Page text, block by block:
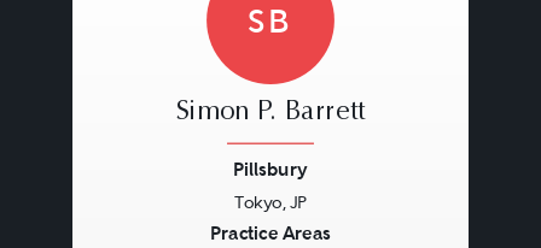
SB
Simon P. Barrett
Pillsbury
Tokyo, JP
Practice Areas